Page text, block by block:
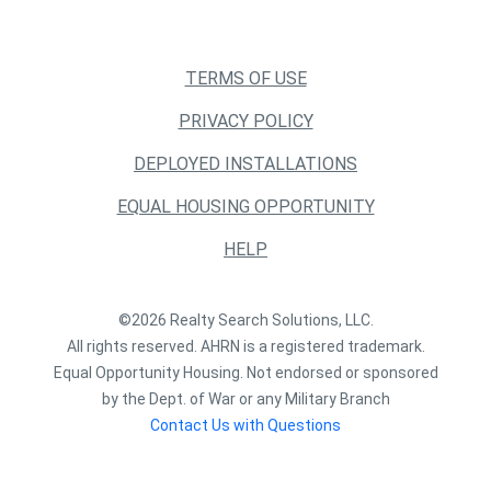
TERMS OF USE
PRIVACY POLICY
DEPLOYED INSTALLATIONS
EQUAL HOUSING OPPORTUNITY
HELP
©2026 Realty Search Solutions, LLC.
All rights reserved. AHRN is a registered trademark.
Equal Opportunity Housing. Not endorsed or sponsored
by the Dept. of War or any Military Branch
Contact Us with Questions